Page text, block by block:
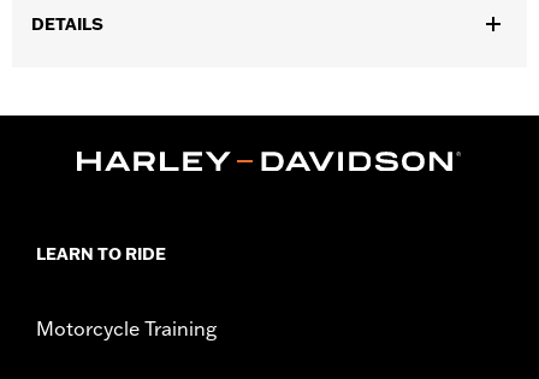
DETAILS
Sold In Units:Each
In the Box:Includes the hard-coated polycarbonate screen and
Windshield Height above Headlamp:
LEARN TO RIDE
Motorcycle Training